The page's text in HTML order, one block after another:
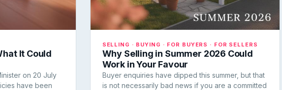
It Could
on 20 July
have been
SELLING · BUYING · FOR BUYERS · FOR SELLERS
Why Selling in Summer 2026 Could
Work in Your Favour
Buyer enquiries have dipped this summer, but that
is not necessarily bad news if you are a committed